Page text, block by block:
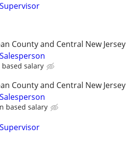
County and Central New Jersey
salary
County and Central New Jersey
based salary